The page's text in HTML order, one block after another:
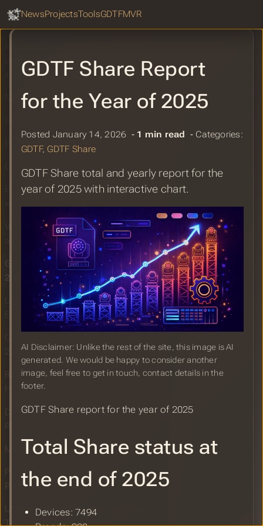
NewsProjectsToolsGDTFMVR
GDTF Share Report
for the Year of 2025
Posted January 14, 2026 ‐ 1 min read ‐ Categories:
GDTF, GDTF Share
GDTF Share total and yearly report for the
year of 2025 with interactive chart.
AI Disclaimer: Unlike the rest of the site, this image is AI
generated. We would be happy to consider another
image, feel free to get in touch, contact details in the
footer.
GDTF Share report for the year of 2025
Total Share status at
the end of 2025
Devices: 7494
GDTF Hub
StageHex for SketchUp Grows Bigger
on site and areas for future
improvement.
MVR Example Files
GDTF Builder Release January 2026
GDTF gearing up for ISE 2026
ETC EOS Update v3.3.5 patch release
Vectorworks 2026 Update 3 GDTF
and MVR Improvements
GDTF Share Report for the Year of
2025
Lightwright Joining the MVR&GDTF
Ecosystem
2025
Richard Cadena: A GDTF Workflow:
How It Works and Why It Matters
Disguise Designer: Bridging Virtual
MVR Matrix Page Updated
PLSN: Lightwright Unveils Historic
Platform Overhaul
Unreal Engine DMX Tutorial Series by
The Digital Proving Ground